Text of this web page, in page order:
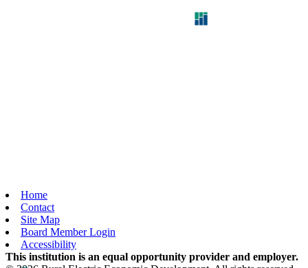
Home
Contact
Site Map
Board Member Login
Accessibility
This institution is an equal opportunity provider and employer.